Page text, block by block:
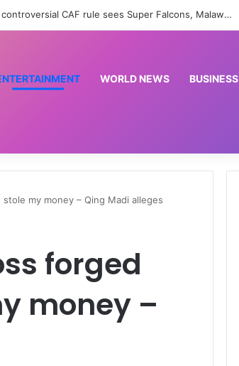
Africa backs Infantino as CAF unanimously votes in FIFA president’s favour | Sport News
WORLD NEWS BUSINESS
my money – Qing Madi alleges
forged
money –